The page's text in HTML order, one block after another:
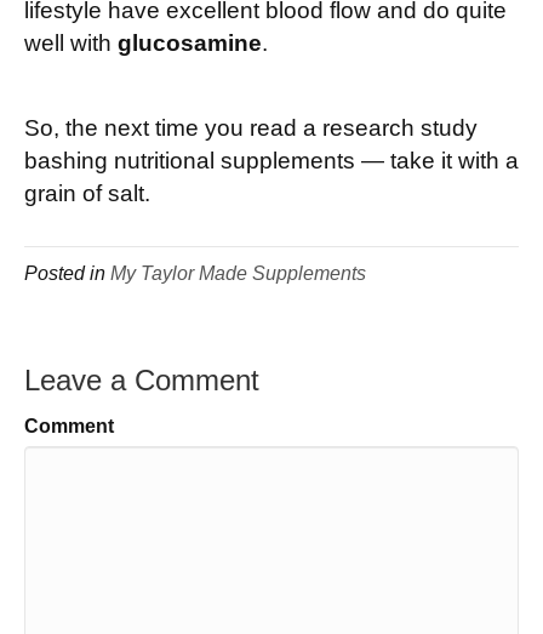
lifestyle have excellent blood flow and do quite
well with glucosamine.
So, the next time you read a research study
bashing nutritional supplements — take it with a
grain of salt.
Posted in My Taylor Made Supplements
Leave a Comment
Comment